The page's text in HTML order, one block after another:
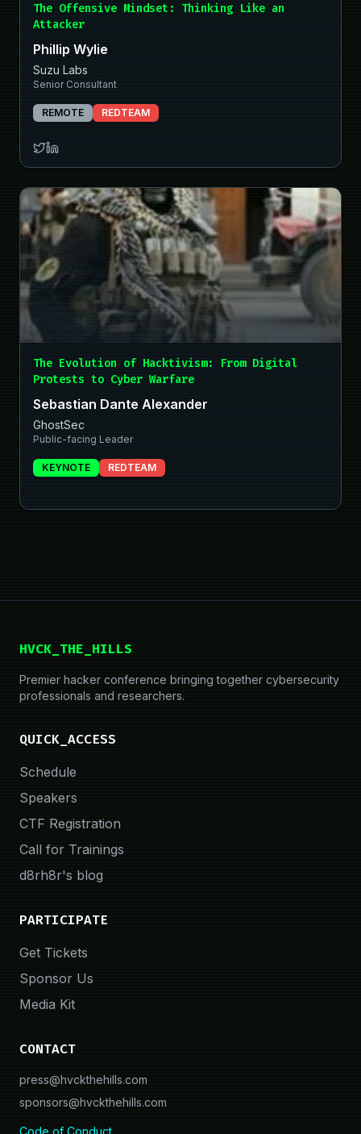
The Offensive Mindset: Thinking Like an
Attacker
Phillip Wylie
Suzu Labs
Senior Consultant
REMOTE REDTEAM
The Evolution of Hacktivism: From Digital
Protests to Cyber Warfare
Sebastian Dante Alexander
GhostSec
Public-facing Leader
KEYNOTE REDTEAM
HVCK_THE_HILLS
Premier hacker conference bringing together cybersecurity
professionals and researchers.
QUICK_ACCESS
Schedule
Speakers
CTF Registration
Call for Trainings
d8rh8r's blog
PARTICIPATE
Get Tickets
Sponsor Us
Media Kit
CONTACT
press@hvckthehills.com
sponsors@hvckthehills.com